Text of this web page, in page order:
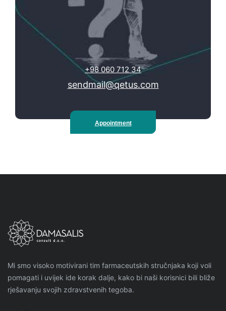
+98 060 712 34
sendmail@qetus.com
Appointment
Mi smo visoko motivirani tim farmaceutskih stručnjaka koji voli
pomagati i uvijek ide korak dalje, kako bi naši korisnici bili bliže
rješavanju svojih zdravstvenih tegoba.